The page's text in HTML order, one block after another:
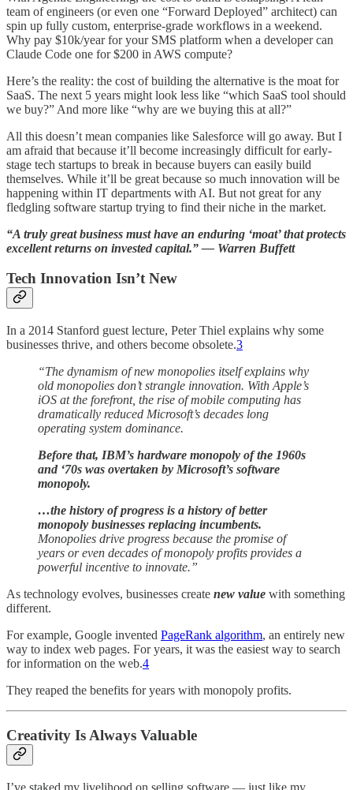
team of engineers (or even one “Forward Deployed” architect) can
spin up fully custom, enterprise-grade workflows in a weekend.
Why pay $10k/year for your SMS platform when a developer can
Claude Code one for $200 in AWS compute?
Here’s the reality: the cost of building the alternative is the moat for
SaaS. The next 5 years might look less like “which SaaS tool should
we buy?” And more like “why are we buying this at all?”
All this doesn’t mean companies like Salesforce will go away. But I
am afraid that because it’ll become increasingly difficult for early-
stage tech startups to break in because buyers can easily build
themselves. While it’ll be great because so much innovation will be
happening within IT departments with AI. But not great for any
fledgling software startup trying to find their niche in the market.
“A truly great business must have an enduring ‘moat’ that protects
excellent returns on invested capital.” — Warren Buffett
Tech Innovation Isn’t New
In a 2014 Stanford guest lecture, Peter Thiel explains why some
businesses thrive, and others become obsolete.3
“The dynamism of new monopolies itself explains why
old monopolies don’t strangle innovation. With Apple’s
iOS at the forefront, the rise of mobile computing has
dramatically reduced Microsoft’s decades long
operating system dominance.
Before that, IBM’s hardware monopoly of the 1960s
and ‘70s was overtaken by Microsoft’s software
monopoly.
…the history of progress is a history of better
monopoly businesses replacing incumbents.
Monopolies drive progress because the promise of
years or even decades of monopoly profits provides a
powerful incentive to innovate.”
As technology evolves, businesses create new value with something
different.
For example, Google invented PageRank algorithm, an entirely new
way to index web pages. For years, it was the easiest way to search
for information on the web.4
They reaped the benefits for years with monopoly profits.
Creativity Is Always Valuable
I’ve staked my livelihood on selling software — just like my